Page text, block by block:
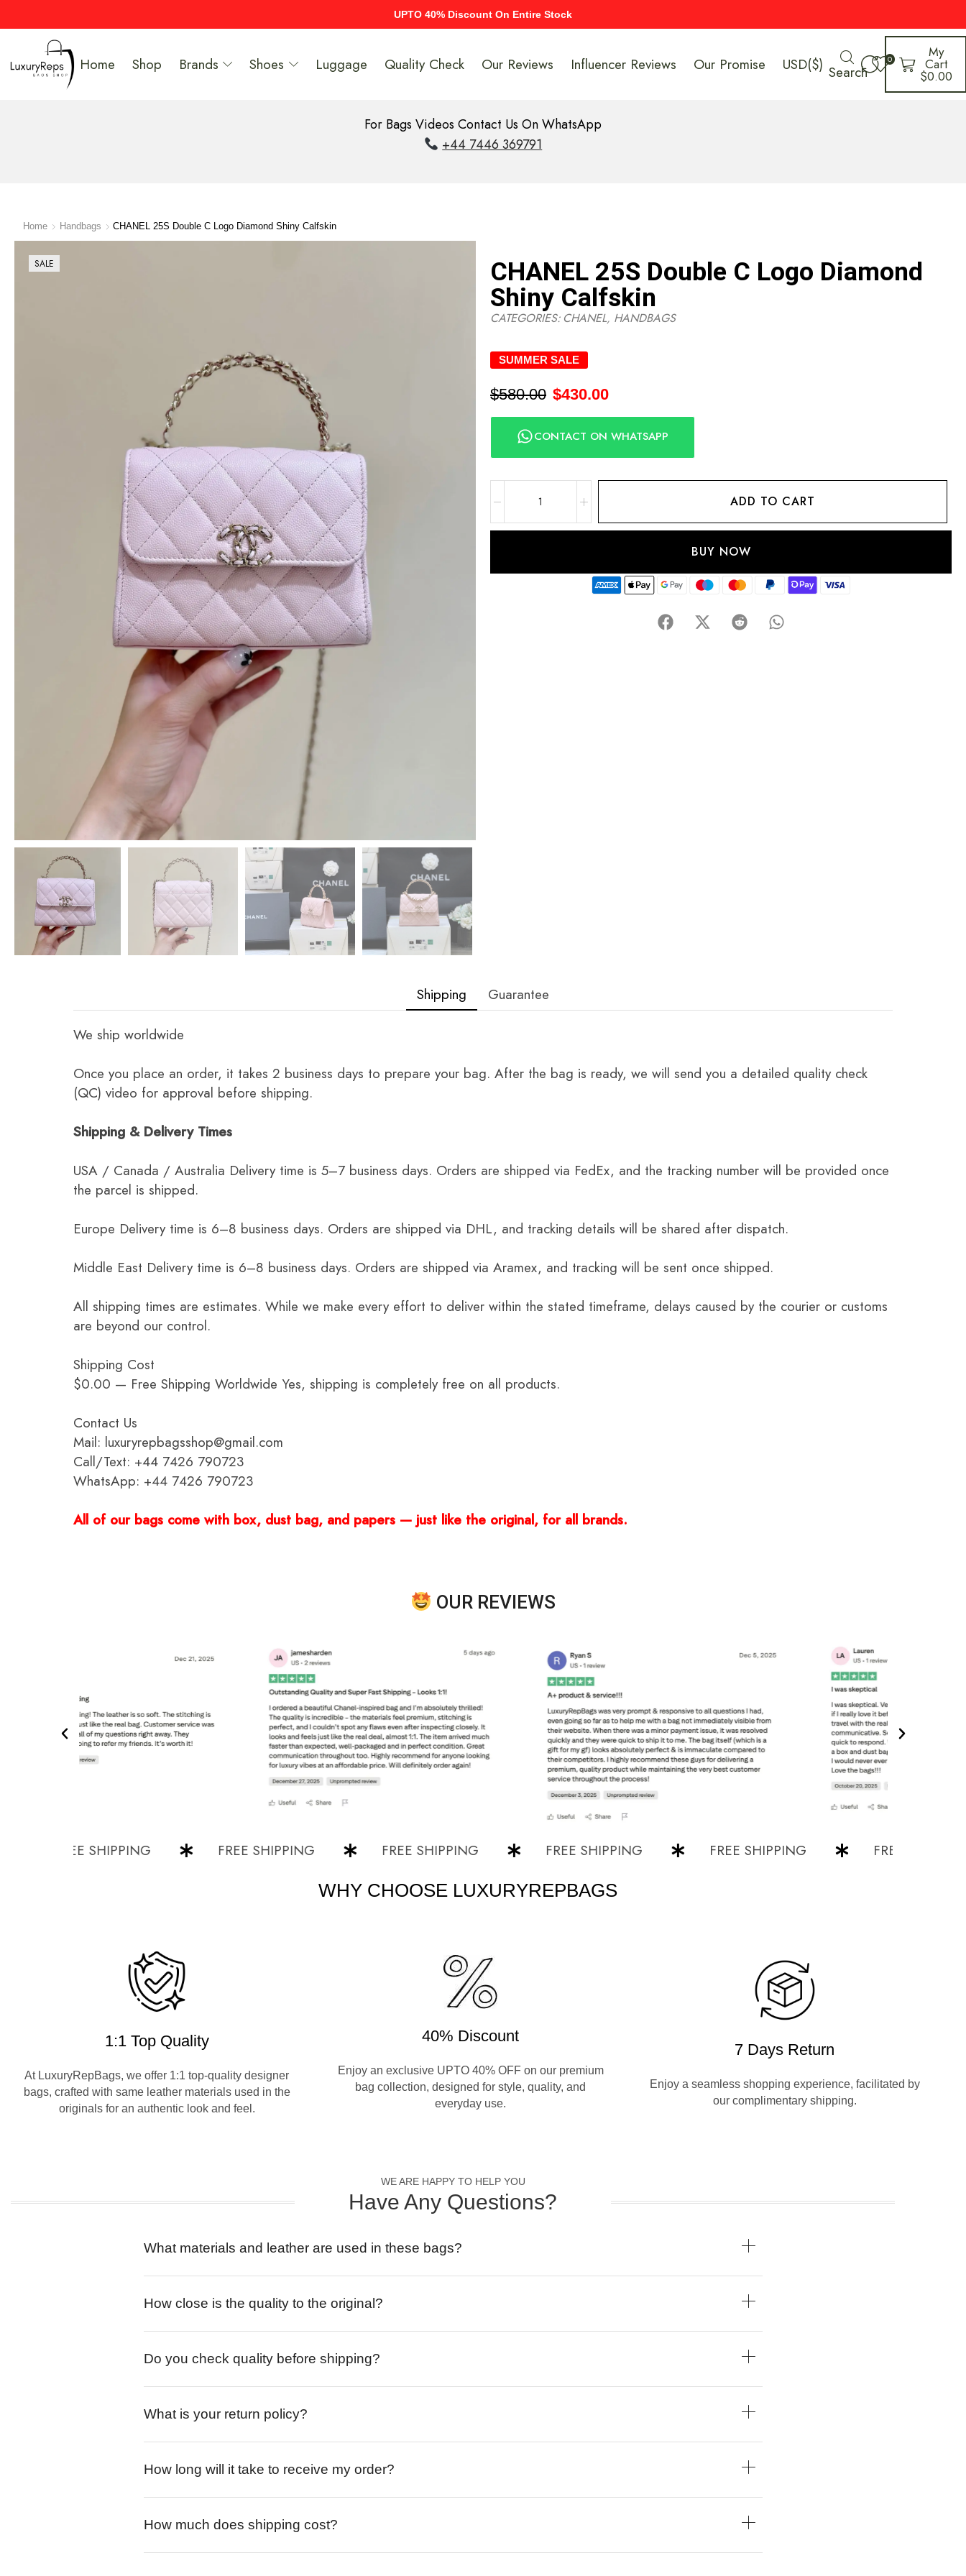
UPTO 40% Discount On Entire Stock
Home Shop Brands Shoes Luggage Quality Check Our Reviews Influencer Reviews Our Promise USD($) Search
0 My
Cart
$0.00
For Bags Videos Contact Us On WhatsApp
+44 7446 369791
Home Handbags CHANEL 25S Double C Logo Diamond Shiny Calfskin
SALE
CHANEL 25S Double C Logo Diamond
Shiny Calfskin
CATEGORIES: CHANEL, HANDBAGS
SUMMER SALE
$580.00 $430.00
CONTACT ON WHATSAPP
ADD TO CART
BUY NOW
Shipping Guarantee
We ship worldwide
Once you place an order, it takes 2 business days to prepare your bag. After the bag is ready, we will send you a detailed quality check
(QC) video for approval before shipping.
Shipping & Delivery Times
USA / Canada / Australia Delivery time is 5–7 business days. Orders are shipped via FedEx, and the tracking number will be provided once
the parcel is shipped.
Europe Delivery time is 6–8 business days. Orders are shipped via DHL, and tracking details will be shared after dispatch.
Middle East Delivery time is 6–8 business days. Orders are shipped via Aramex, and tracking will be sent once shipped.
All shipping times are estimates. While we make every effort to deliver within the stated timeframe, delays caused by the courier or customs
are beyond our control.
Shipping Cost
$0.00 — Free Shipping Worldwide Yes, shipping is completely free on all products.
Contact Us
Mail: luxuryrepbagsshop@gmail.com
Call/Text: +44 7426 790723
WhatsApp: +44 7426 790723
All of our bags come with box, dust bag, and papers — just like the original, for all brands.
OUR REVIEWS
FREE SHIPPING FREE SHIPPING FREE SHIPPING FREE SHIPPING FREE SHIPPING FREE SHIPPING
WHY CHOOSE LUXURYREPBAGS
1:1 Top Quality
At LuxuryRepBags, we offer 1:1 top-quality designer
bags, crafted with same leather materials used in the
originals for an authentic look and feel.
40% Discount
Enjoy an exclusive UPTO 40% OFF on our premium
bag collection, designed for style, quality, and
everyday use.
7 Days Return
Enjoy a seamless shopping experience, facilitated by
our complimentary shipping.
WE ARE HAPPY TO HELP YOU
Have Any Questions?
What materials and leather are used in these bags?
How close is the quality to the original?
Do you check quality before shipping?
What is your return policy?
How long will it take to receive my order?
How much does shipping cost?